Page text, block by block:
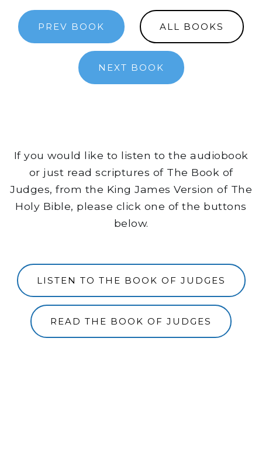
PREV BOOK ALL BOOKS
NEXT BOOK
If you would like to listen to the audiobook
or just read scriptures of The Book of
Judges, from the King James Version of The
Holy Bible, please click one of the buttons
below.
LISTEN TO THE BOOK OF JUDGES
READ THE BOOK OF JUDGES